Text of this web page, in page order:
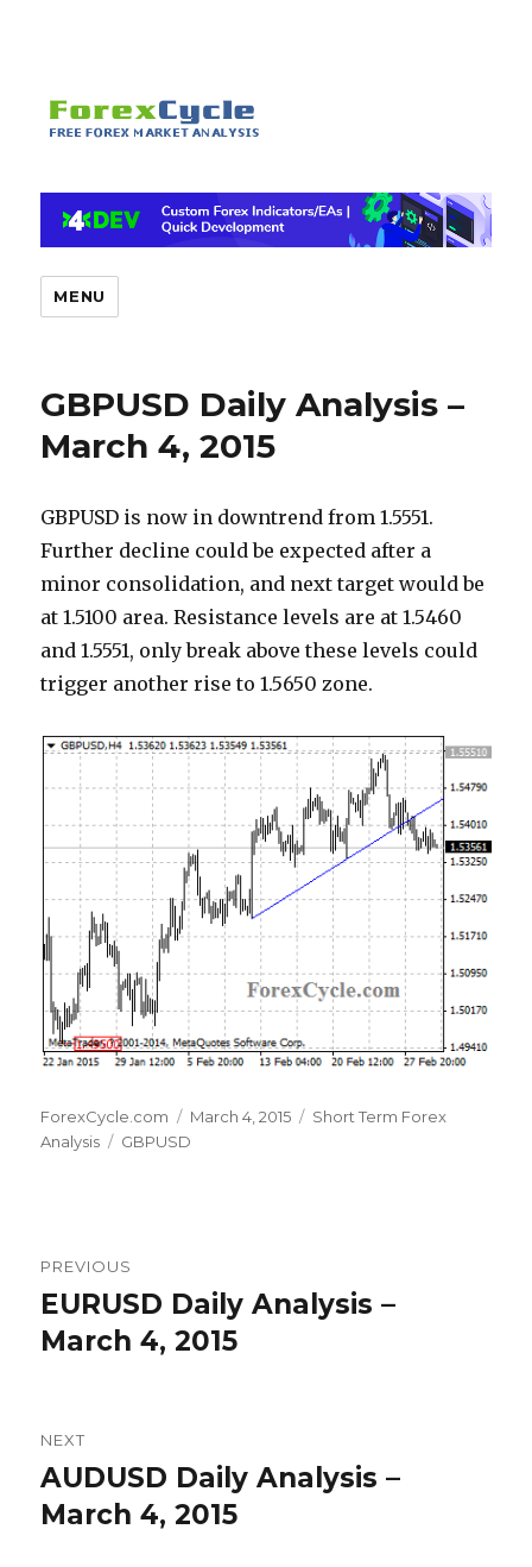
MENU
GBPUSD Daily Analysis –
March 4, 2015
GBPUSD is now in downtrend from 1.5551.
Further decline could be expected after a
minor consolidation, and next target would be
at 1.5100 area. Resistance levels are at 1.5460
and 1.5551, only break above these levels could
trigger another rise to 1.5650 zone.
Author
ForexCycle.com
Posted
on
March 4, 2015 Categories
Short Term Forex
Analysis
Tags
GBPUSD
navigation
PREVIOUS
Previous
post:
EURUSD Daily Analysis –
March 4, 2015
NEXT
Next
post:
AUDUSD Daily Analysis –
March 4, 2015